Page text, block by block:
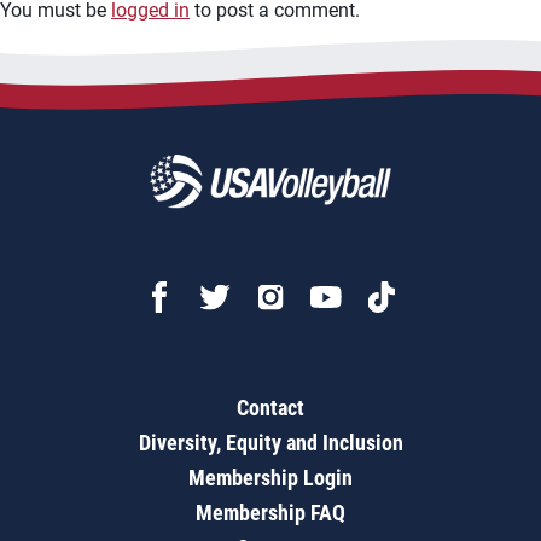
You must be logged in to post a comment.
Contact
Diversity, Equity and Inclusion
Membership Login
Membership FAQ